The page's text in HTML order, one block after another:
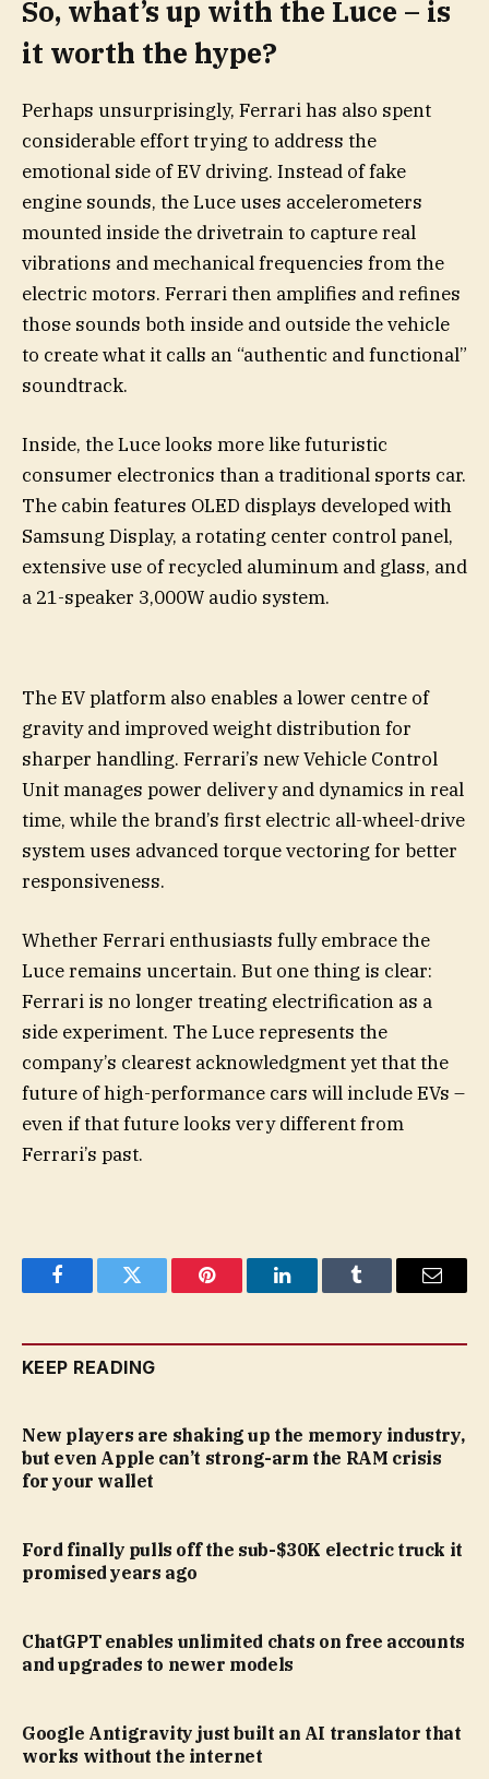
So, what’s up with the Luce – is
it worth the hype?
Perhaps unsurprisingly, Ferrari has also spent
considerable effort trying to address the
emotional side of EV driving. Instead of fake
engine sounds, the Luce uses accelerometers
mounted inside the drivetrain to capture real
vibrations and mechanical frequencies from the
electric motors. Ferrari then amplifies and refines
those sounds both inside and outside the vehicle
to create what it calls an “authentic and functional”
soundtrack.
Inside, the Luce looks more like futuristic
consumer electronics than a traditional sports car.
The cabin features OLED displays developed with
Samsung Display, a rotating center control panel,
extensive use of recycled aluminum and glass, and
a 21-speaker 3,000W audio system.
The EV platform also enables a lower centre of
gravity and improved weight distribution for
sharper handling. Ferrari’s new Vehicle Control
Unit manages power delivery and dynamics in real
time, while the brand’s first electric all-wheel-drive
system uses advanced torque vectoring for better
responsiveness.
Whether Ferrari enthusiasts fully embrace the
Luce remains uncertain. But one thing is clear:
Ferrari is no longer treating electrification as a
side experiment. The Luce represents the
company’s clearest acknowledgment yet that the
future of high-performance cars will include EVs –
even if that future looks very different from
Ferrari’s past.
FacebookTwitter Pinterest LinkedInTumblr Email
KEEP READING
New players are shaking up the memory industry,
but even Apple can’t strong-arm the RAM crisis
for your wallet
Ford finally pulls off the sub-$30K electric truck it
promised years ago
ChatGPT enables unlimited chats on free accounts
and upgrades to newer models
Google Antigravity just built an AI translator that
works without the internet